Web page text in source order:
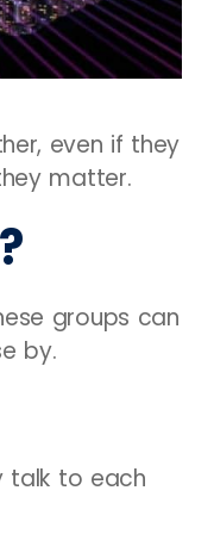
even if they
matter.
groups can
by.
talk to each